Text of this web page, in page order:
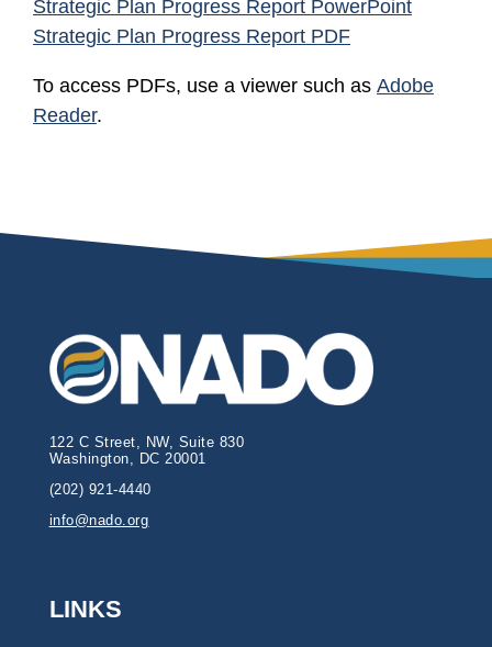
Strategic Plan Progress Report PowerPoint
Strategic Plan Progress Report PDF
To access PDFs, use a viewer such as Adobe
Reader.
122 C Street, NW, Suite 830
Washington, DC 20001
(202) 921-4440
info@nado.org
LINKS